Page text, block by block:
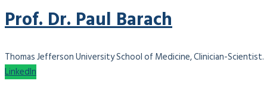
Prof. Dr. Paul Barach
Thomas Jefferson University School of Medicine, Clinician-Scientist.
LinkedIn